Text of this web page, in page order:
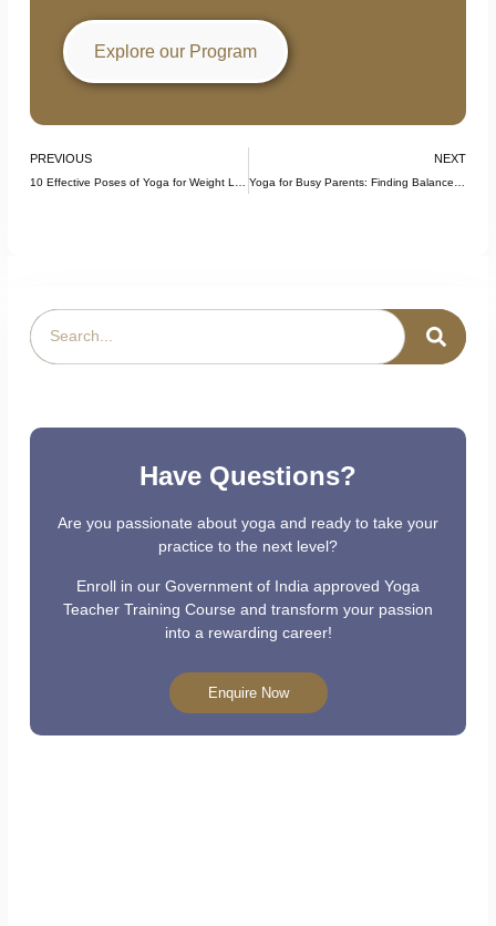
Explore our Program
PREVIOUS NEXT
Have Questions?
Are you passionate about yoga and ready to take your
practice to the next level?
Enroll in our Government of India approved Yoga
Teacher Training Course and transform your passion
into a rewarding career!
Enquire Now